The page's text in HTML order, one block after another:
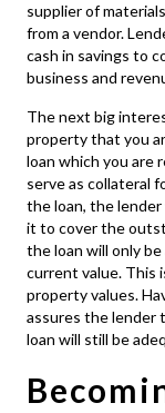
supplier of
from a vendor.
cash in savings to
business and
The next big
property that you
loan which you are
serve as collateral
the loan, the
it to cover the
the loan will only
current value. This
property values.
assures the lender
loan will still be